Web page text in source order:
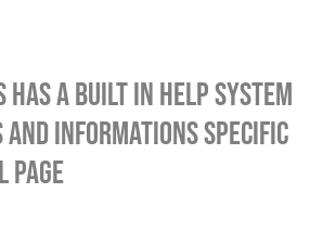
a built in help system
informations specific